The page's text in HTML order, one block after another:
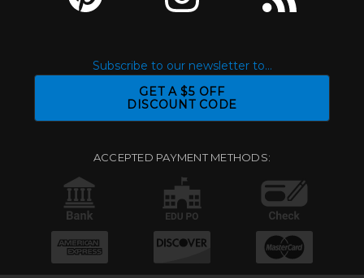
Subscribe to our newsletter to...
GET A $5 OFF
DISCOUNT CODE
ACCEPTED PAYMENT METHODS: